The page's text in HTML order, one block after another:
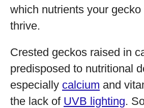
which nutrients your gecko
thrive.
Crested geckos raised in
predisposed to nutritional
especially calcium and
the lack of UVB lighting.